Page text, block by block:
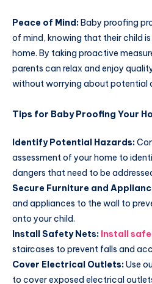
Peace of Mind:Baby proofing
of mind, knowing that their child
home. By taking proactive
parents can relax and enjoy
without worrying about potential
Tips for Baby Proofing Your
Identify Potential Hazards:
assessment of your home to
dangers that need to be
Secure Furniture and
and appliances to the wall to
onto your child.
Install Safety Nets: Install
staircases to prevent falls and
Cover Electrical Outlets:Use
to cover exposed electrical